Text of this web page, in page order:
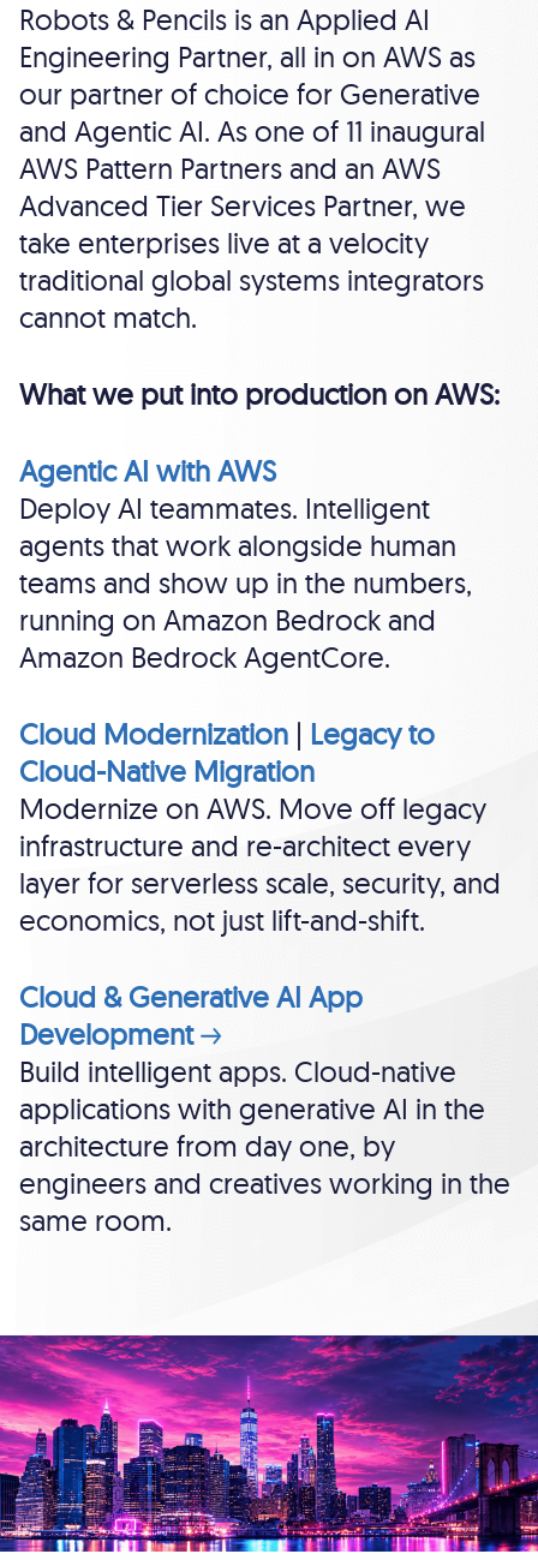
Robots & Pencils is an Applied AI
Engineering Partner, all in on AWS as
our partner of choice for Generative
and Agentic AI. As one of 11 inaugural
AWS Pattern Partners and an AWS
Advanced Tier Services Partner, we
take enterprises live at a velocity
traditional global systems integrators
cannot match.
What we put into production on AWS:
Agentic AI with AWS
Deploy AI teammates. Intelligent
agents that work alongside human
teams and show up in the numbers,
running on Amazon Bedrock and
Amazon Bedrock AgentCore.
Cloud Modernization | Legacy to
Cloud-Native Migration
Modernize on AWS. Move off legacy
infrastructure and re-architect every
layer for serverless scale, security, and
economics, not just lift-and-shift.
Cloud & Generative AI App
Development
Build intelligent apps. Cloud-native
applications with generative AI in the
architecture from day one, by
engineers and creatives working in the
same room.